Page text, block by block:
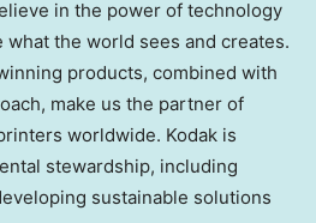
in the power of technology
what the world sees and creates.
products, combined with
make us the partner of
worldwide. Kodak is
stewardship, including
sustainable solutions